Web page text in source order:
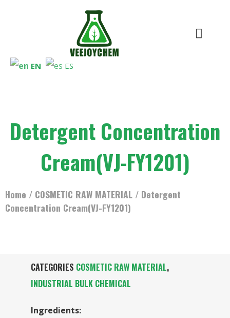
EN ES
Detergent Concentration
Cream(VJ-FY1201)
Home / COSMETIC RAW MATERIAL / Detergent
Concentration Cream(VJ-FY1201)
CATEGORIES COSMETIC RAW MATERIAL,
INDUSTRIAL BULK CHEMICAL
Ingredients: